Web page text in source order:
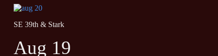
SE 39th & Stark
Aug 19